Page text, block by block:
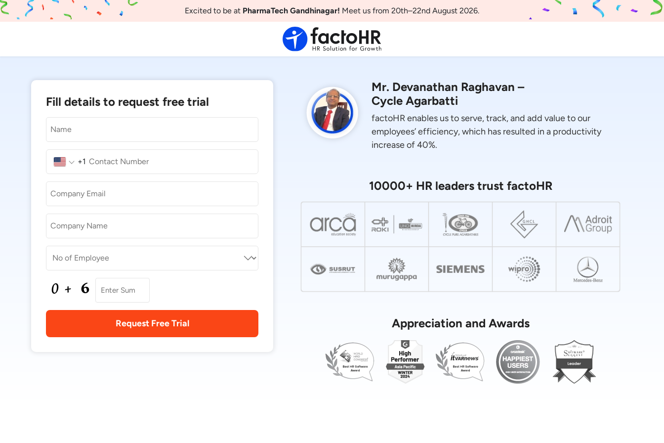
Excited to be at PharmaTech Gandhinagar! Meet us from 20th–22nd August 2026.
Fill details to request free trial
United
States
+1
Mr. Devanathan Raghavan –
Cycle Agarbatti
factoHR enables us to serve, track, and add value to our
employees’ efficiency, which has resulted in a productivity
increase of 40%.
10000+ HR leaders trust factoHR
Appreciation and Awards